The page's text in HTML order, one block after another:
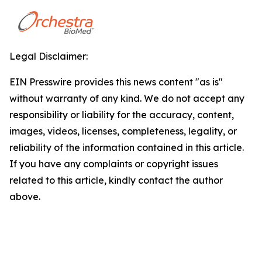
Legal Disclaimer:
EIN Presswire provides this news content "as is"
without warranty of any kind. We do not accept any
responsibility or liability for the accuracy, content,
images, videos, licenses, completeness, legality, or
reliability of the information contained in this article.
If you have any complaints or copyright issues
related to this article, kindly contact the author
above.